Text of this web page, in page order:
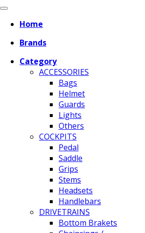
Home
Brands
Category
ACCESSORIES
Bags
Helmet
Guards
Lights
Others
COCKPITS
Pedal
Saddle
Grips
Stems
Headsets
Handlebars
DRIVETRAINS
Bottom Brakets